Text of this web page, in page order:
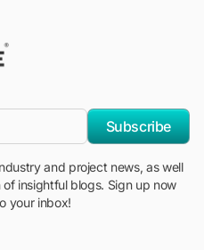
Subscribe
and project news, as well
insightful blogs. Sign up now
your inbox!